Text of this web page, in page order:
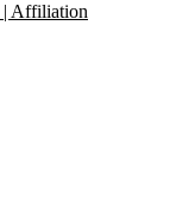
| Affiliation